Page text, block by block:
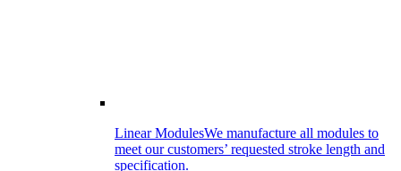
Linear ModulesWe manufacture all modules to
meet our customers’ requested stroke length and
specification.